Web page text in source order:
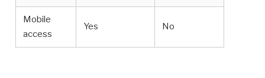
Mobile
access
Yes No